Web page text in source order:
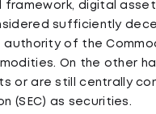
framework, digital
sufficiently
of the
On the other
or are still centrally
(SEC) as securities.